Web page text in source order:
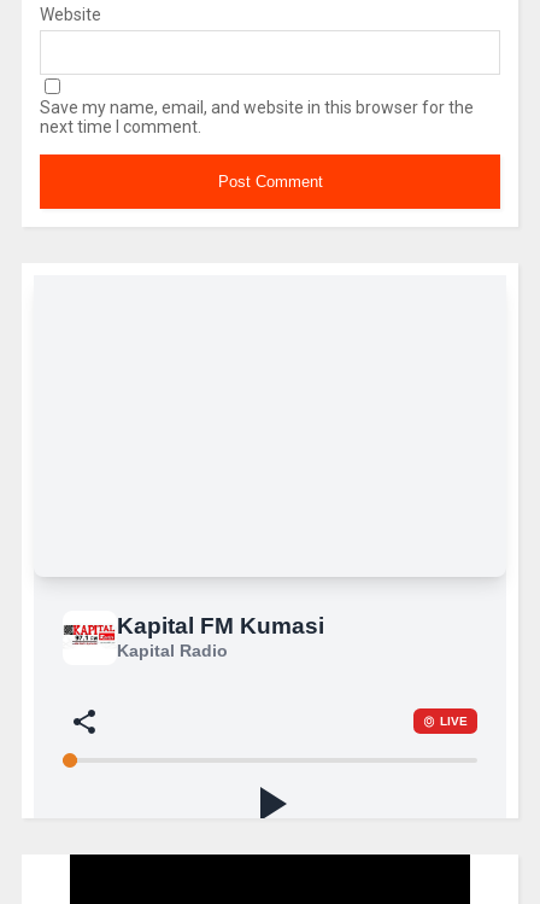
Website
Save my name, email, and website in this browser for the
next time I comment.